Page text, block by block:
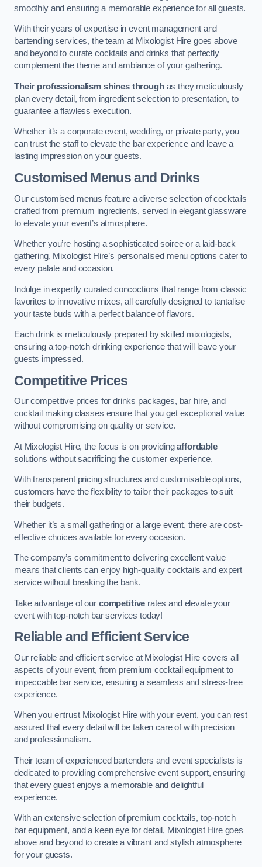
smoothly and ensuring a memorable experience for all guests.
With their years of expertise in event management and
bartending services, the team at Mixologist Hire goes above
and beyond to curate cocktails and drinks that perfectly
complement the theme and ambiance of your gathering.
Their professionalism shines throughas they meticulously
plan every detail, from ingredient selection to presentation, to
guarantee a flawless execution.
Whether it’s a corporate event, wedding, or private party, you
can trust the staff to elevate the bar experience and leave a
lasting impression on your guests.
Customised Menus and Drinks
Our customised menus feature a diverse selection of cocktails
crafted from premium ingredients, served in elegant glassware
to elevate your event’s atmosphere.
Whether you’re hosting a sophisticated soiree or a laid-back
gathering, Mixologist Hire’s personalised menu options cater to
every palate and occasion.
Indulge in expertly curated concoctions that range from classic
favorites to innovative mixes, all carefully designed to tantalise
your taste buds with a perfect balance of flavors.
Each drink is meticulously prepared by skilled mixologists,
ensuring a top-notch drinking experience that will leave your
guests impressed.
Competitive Prices
Our competitive prices for drinks packages, bar hire, and
cocktail making classes ensure that you get exceptional value
without compromising on quality or service.
At Mixologist Hire, the focus is on providingaffordable
solutions without sacrificing the customer experience.
With transparent pricing structures and customisable options,
customers have the flexibility to tailor their packages to suit
their budgets.
Whether it’s a small gathering or a large event, there are cost-
effective choices available for every occasion.
The company’s commitment to delivering excellent value
means that clients can enjoy high-quality cocktails and expert
service without breaking the bank.
Take advantage of our competitive rates and elevate your
event with top-notch bar services today!
Reliable and Efficient Service
Our reliable and efficient service at Mixologist Hire covers all
aspects of your event, from premium cocktail equipment to
impeccable bar service, ensuring a seamless and stress-free
experience.
When you entrust Mixologist Hire with your event, you can rest
assured that every detail will be taken care of with precision
and professionalism.
Their team of experienced bartenders and event specialists is
dedicated to providing comprehensive event support, ensuring
that every guest enjoys a memorable and delightful
experience.
With an extensive selection of premium cocktails, top-notch
bar equipment, and a keen eye for detail, Mixologist Hire goes
above and beyond to create a vibrant and stylish atmosphere
for your guests.